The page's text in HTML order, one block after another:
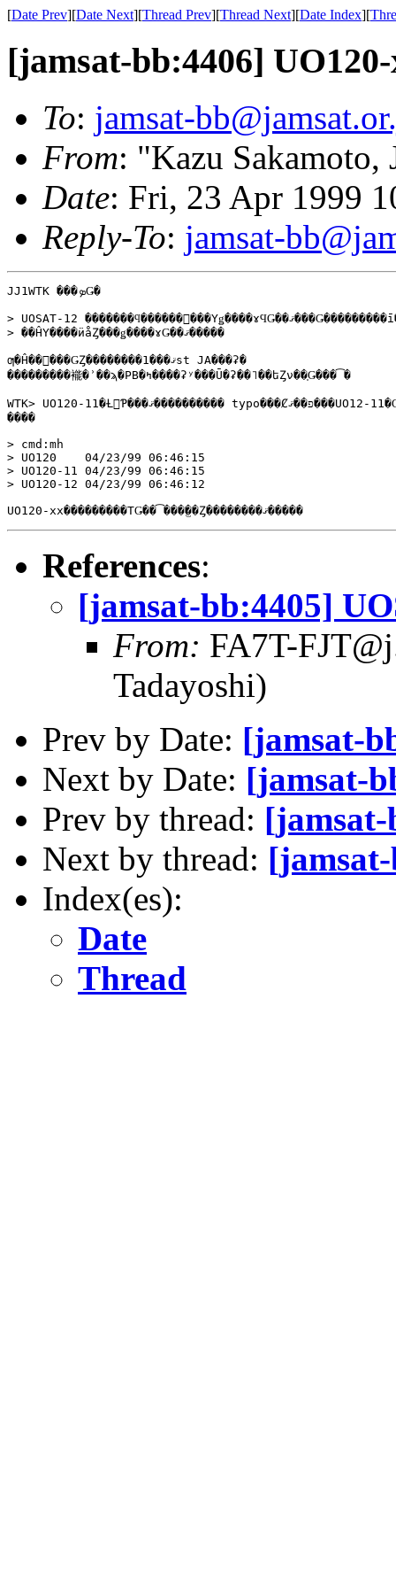
[Date Prev][Date Next][Thread Prev][Thread Next][Date Index][
[jamsat-bb:4406]
To: jamsat-
From: "Kazu
Date: Fri, 23 Apr 1999
Reply-To: jamsat-
JJ1WTK ���ܤǤ�
> UOSAT-12 �������ϥ������󥯿���Υǥ����ɤϤǤ��ޤ���Ǥ���������ī��
> ��ĤΥ����ӥåȤ���ǥ����ɤǤ��ޤ�����
ƣ�Ĥ��󡢤���ǤȤ��������ޤ���1st JA���ʡ�
���������褦�ʾ��ϡ�PB�ߤ����ʡʸ���Ū�ʡ��˥��եȤν��֤Ǥ���͡�
WTK> UO120-11�Ƚ񤤤Ƥ���ޤ���������� typo���Ȼפ��ޤ���UO12-11�Ǥ���
����
> cmd:mh
> UO120    04/23/99 06:46:15
> UO120-11 04/23/99 06:46:15
> UO120-12 04/23/99 06:46:12
References:
[jamsat-bb:4405]
From: FA7T-
Tadayoshi)
Prev by Date: [jamsat-
Next by Date: [jamsat-
Prev by thread: [jamsat-
Next by thread:
Index(es):
Date
Thread